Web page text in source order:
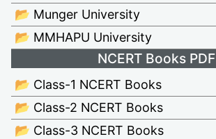
📂 Munger University
📂 MMHAPU University
NCERT Books PDF
📂 Class-1 NCERT Books
📂 Class-2 NCERT Books
📂 Class-3 NCERT Books